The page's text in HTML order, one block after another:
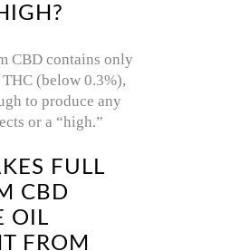
CBD contains only
(below 0.3%),
to produce any
or a “high.”
FULL
CBD
OIL
FROM